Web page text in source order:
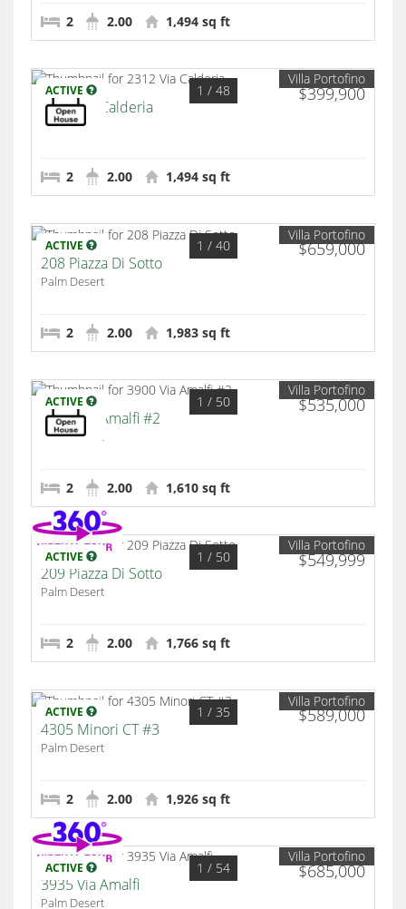
2 2.00 1,494 sq ft
ACTIVE $399,900
1 / 48
Villa Portofino
2312 Via Calderia
Palm Desert
2 2.00 1,494 sq ft
ACTIVE $659,000
1 / 40
Villa Portofino
208 Piazza Di Sotto
Palm Desert
2 2.00 1,983 sq ft
ACTIVE $535,000
1 / 50
Villa Portofino
3900 Via Amalfi #2
Palm Desert
2 2.00 1,610 sq ft
ACTIVE $549,999
1 / 50
Villa Portofino
209 Piazza Di Sotto
Palm Desert
2 2.00 1,766 sq ft
ACTIVE $589,000
1 / 35
Villa Portofino
4305 Minori CT #3
Palm Desert
2 2.00 1,926 sq ft
ACTIVE $685,000
1 / 54
Villa Portofino
3935 Via Amalfi
Palm Desert